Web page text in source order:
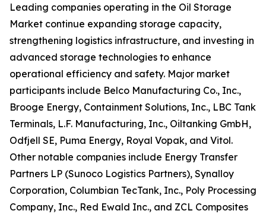
Leading companies operating in the Oil Storage
Market continue expanding storage capacity,
strengthening logistics infrastructure, and investing in
advanced storage technologies to enhance
operational efficiency and safety. Major market
participants include Belco Manufacturing Co., Inc.,
Brooge Energy, Containment Solutions, Inc., LBC Tank
Terminals, L.F. Manufacturing, Inc., Oiltanking GmbH,
Odfjell SE, Puma Energy, Royal Vopak, and Vitol.
Other notable companies include Energy Transfer
Partners LP (Sunoco Logistics Partners), Synalloy
Corporation, Columbian TecTank, Inc., Poly Processing
Company, Inc., Red Ewald Inc., and ZCL Composites